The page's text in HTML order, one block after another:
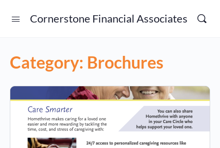
Cornerstone Financial Associates
Category: Brochures